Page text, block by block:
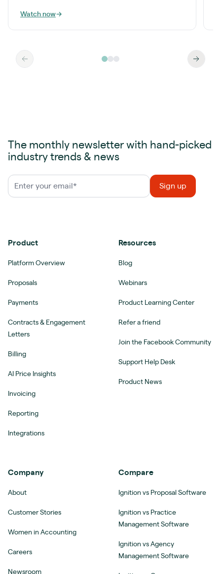
Watch now→
The monthly newsletter with hand-picked
industry trends & news
Product
Platform Overview
Proposals
Payments
Contracts & Engagement
Letters
Billing
AI Price Insights
Invoicing
Reporting
Integrations
Resources
Blog
Webinars
Product Learning Center
Refer a friend
Join the Facebook Community
Support Help Desk
Product News
Company
About
Customer Stories
Women in Accounting
Careers
Newsroom
Compare
Ignition vs Proposal Software
Ignition vs Practice
Management Software
Ignition vs Agency
Management Software